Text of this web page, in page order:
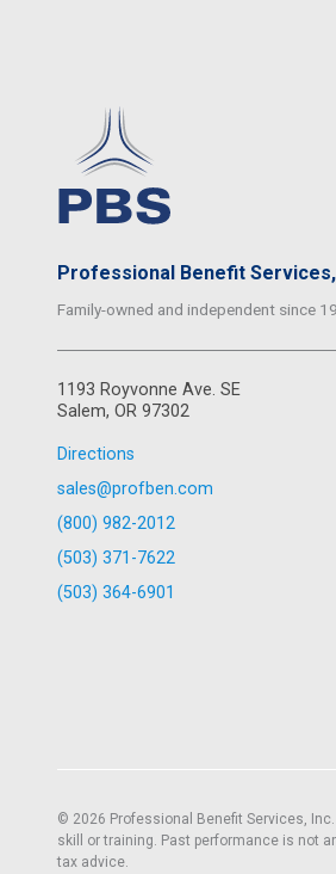
Professional Benefit
Family-owned and independent since
1193 Royvonne Ave. SE
Salem, OR 97302
Directions
sales@profben.com
(800) 982-2012
(503) 371-7622
(503) 364-6901
© 2026 Professional Benefit Services,
skill or training. Past performance is not
tax advice.